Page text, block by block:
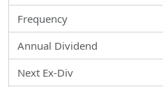
Frequency
Annual Dividend
Next Ex-Div